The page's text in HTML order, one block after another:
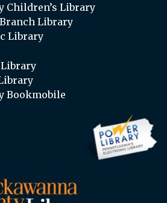
Children’s Library
Library
Library
Bookmobile